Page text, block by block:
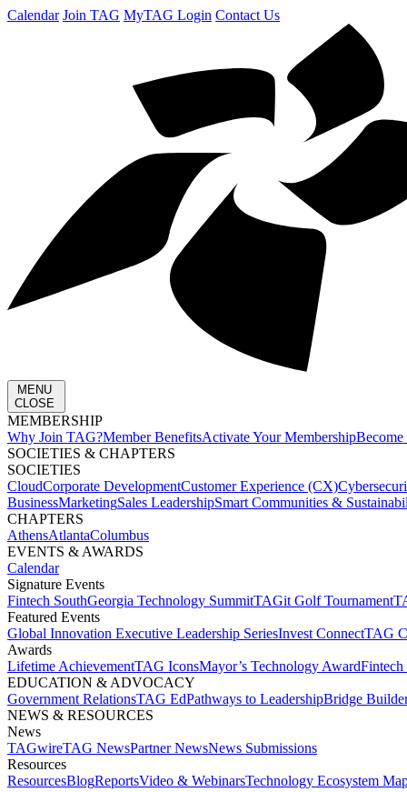
Calendar Join TAG MyTAG Login Contact Us
MENU
CLOSE
MEMBERSHIP​
Why Join TAG?Member BenefitsActivate Your MembershipBecome
SOCIETIES & CHAPTERS​
SOCIETIES
CloudCorporate Development​Customer Experience (CX)
BusinessMarketingSales LeadershipSmart Communities &
CHAPTERS
AthensAtlantaColumbus
EVENTS & AWARDS​
Calendar
Signature Events​
Fintech SouthGeorgia Technology SummitTAGit Golf Tournament​
Featured Events​
Global Innovation Executive Leadership SeriesInvest Connect​TAG
Awards
Lifetime Achievement​TAG Icons​Mayor’s Technology Award​
EDUCATION & ADVOCACY​
Government Relations​TAG Ed​Pathways to Leadership​Bridge
NEWS & RESOURCES​
News
TAGwireTAG News​Partner News​News Submissions​
Resources
ResourcesBlogReports​Video & WebinarsTechnology Ecosystem